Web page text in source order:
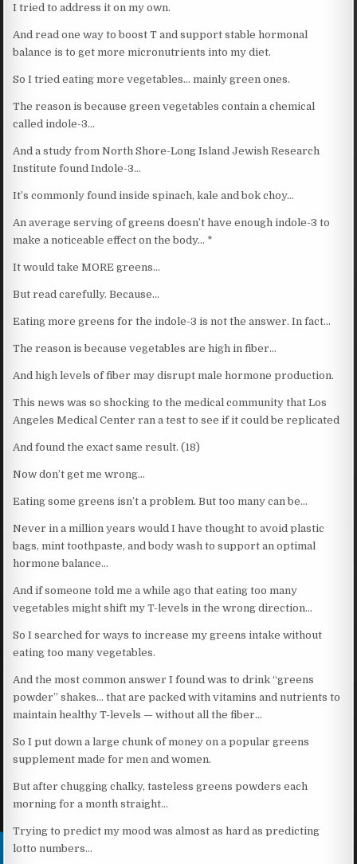
I tried to address it on my own.
And read one way to boost T and support stable hormonal
balance is to get more micronutrients into my diet.
So I tried eating more vegetables… mainly green ones.
The reason is because green vegetables contain a chemical
called indole-3…
And a study from North Shore-Long Island Jewish Research
Institute found Indole-3…
It’s commonly found inside spinach, kale and bok choy…
An average serving of greens doesn’t have enough indole-3 to
make a noticeable effect on the body… *
It would take MORE greens…
But read carefully. Because…
Eating more greens for the indole-3 is not the answer. In fact…
The reason is because vegetables are high in fiber…
And high levels of fiber may disrupt male hormone production.
This news was so shocking to the medical community that Los
Angeles Medical Center ran a test to see if it could be replicated
And found the exact same result. (18)
Now don’t get me wrong…
Eating some greens isn’t a problem. But too many can be…
Never in a million years would I have thought to avoid plastic
bags, mint toothpaste, and body wash to support an optimal
hormone balance…
And if someone told me a while ago that eating too many
vegetables might shift my T-levels in the wrong direction…
So I searched for ways to increase my greens intake without
eating too many vegetables.
And the most common answer I found was to drink “greens
powder” shakes… that are packed with vitamins and nutrients to
maintain healthy T-levels — without all the fiber…
So I put down a large chunk of money on a popular greens
supplement made for men and women.
But after chugging chalky, tasteless greens powders each
morning for a month straight…
Trying to predict my mood was almost as hard as predicting
lotto numbers…